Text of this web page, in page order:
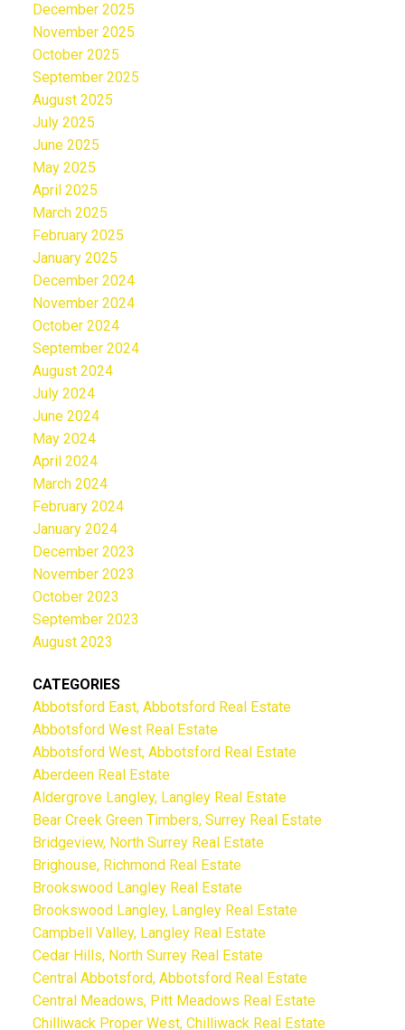
December 2025
November 2025
October 2025
September 2025
August 2025
July 2025
June 2025
May 2025
April 2025
March 2025
February 2025
January 2025
December 2024
November 2024
October 2024
September 2024
August 2024
July 2024
June 2024
May 2024
April 2024
March 2024
February 2024
January 2024
December 2023
November 2023
October 2023
September 2023
August 2023
CATEGORIES
Abbotsford East, Abbotsford Real Estate
Abbotsford West Real Estate
Abbotsford West, Abbotsford Real Estate
Aberdeen Real Estate
Aldergrove Langley, Langley Real Estate
Bear Creek Green Timbers, Surrey Real Estate
Bridgeview, North Surrey Real Estate
Brighouse, Richmond Real Estate
Brookswood Langley Real Estate
Brookswood Langley, Langley Real Estate
Campbell Valley, Langley Real Estate
Cedar Hills, North Surrey Real Estate
Central Abbotsford, Abbotsford Real Estate
Central Meadows, Pitt Meadows Real Estate
Chilliwack Proper West, Chilliwack Real Estate